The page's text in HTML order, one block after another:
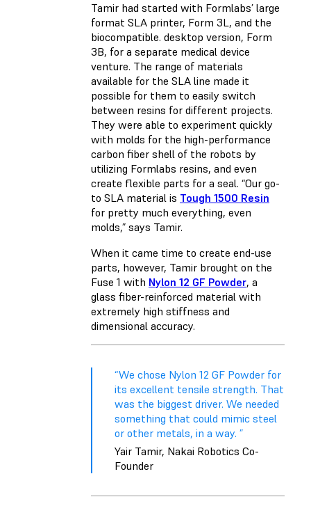
Tamir had started with Formlabs’ large
format SLA printer, Form 3L, and the
biocompatible. desktop version, Form
3B, for a separate medical device
venture. The range of materials
available for the SLA line made it
possible for them to easily switch
between resins for different projects.
They were able to experiment quickly
with molds for the high-performance
carbon fiber shell of the robots by
utilizing Formlabs resins, and even
create flexible parts for a seal. “Our go-
to SLA material is Tough 1500 Resin
for pretty much everything, even
molds,” says Tamir.
When it came time to create end-use
parts, however, Tamir brought on the
Fuse 1 with Nylon 12 GF Powder, a
glass fiber-reinforced material with
extremely high stiffness and
dimensional accuracy.
“We chose Nylon 12 GF Powder for
its excellent tensile strength. That
was the biggest driver. We needed
something that could mimic steel
or other metals, in a way. ”
Yair Tamir, Nakai Robotics Co-
Founder